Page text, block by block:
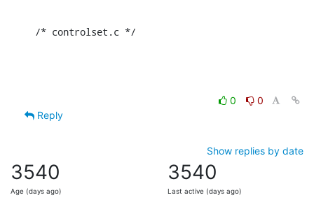
/* controlset.c */
0
0
Reply
Show replies by date
3540
Age (days ago)
3540
Last active (days ago)